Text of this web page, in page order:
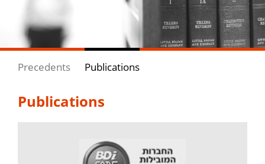
Precedents Publications
Publications